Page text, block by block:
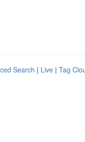
Search | Live | Tag